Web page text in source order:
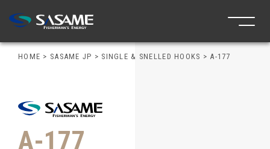
HOME > SASAME JP > SINGLE & SNELLED HOOKS > A-177
A-177